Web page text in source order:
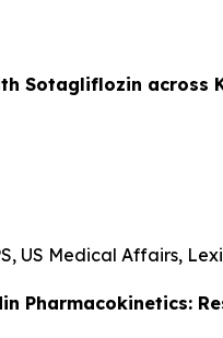
Sotagliflozin across
US Medical Affairs,
Pharmacokinetics: